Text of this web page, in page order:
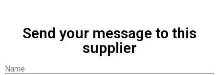
Send your message to this
supplier
Name